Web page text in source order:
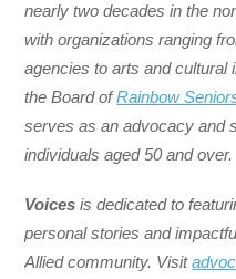
nearly two decades in the
with organizations ranging
agencies to arts and cultural
the Board ofRainbow
serves as an advocacy and
individuals aged 50 and over.
Voicesis dedicated to
personal stories and
Allied community. Visit